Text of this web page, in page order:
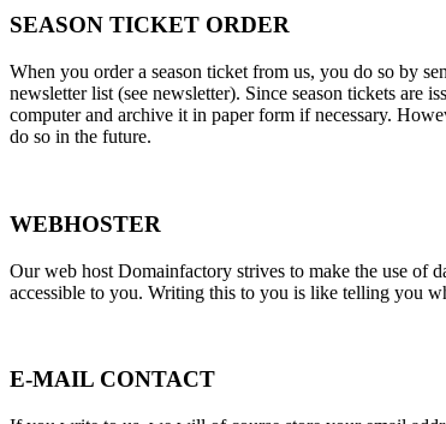
SEASON TICKET ORDER
When you order a season ticket from us, you do so by
newsletter list (see newsletter). Since season tickets are
computer and archive it in paper form if necessary.
do so in the future.
WEBHOSTER
Our web host Domainfactory strives to make the use of
accessible to you. Writing this to you is like telling you
E-MAIL CONTACT